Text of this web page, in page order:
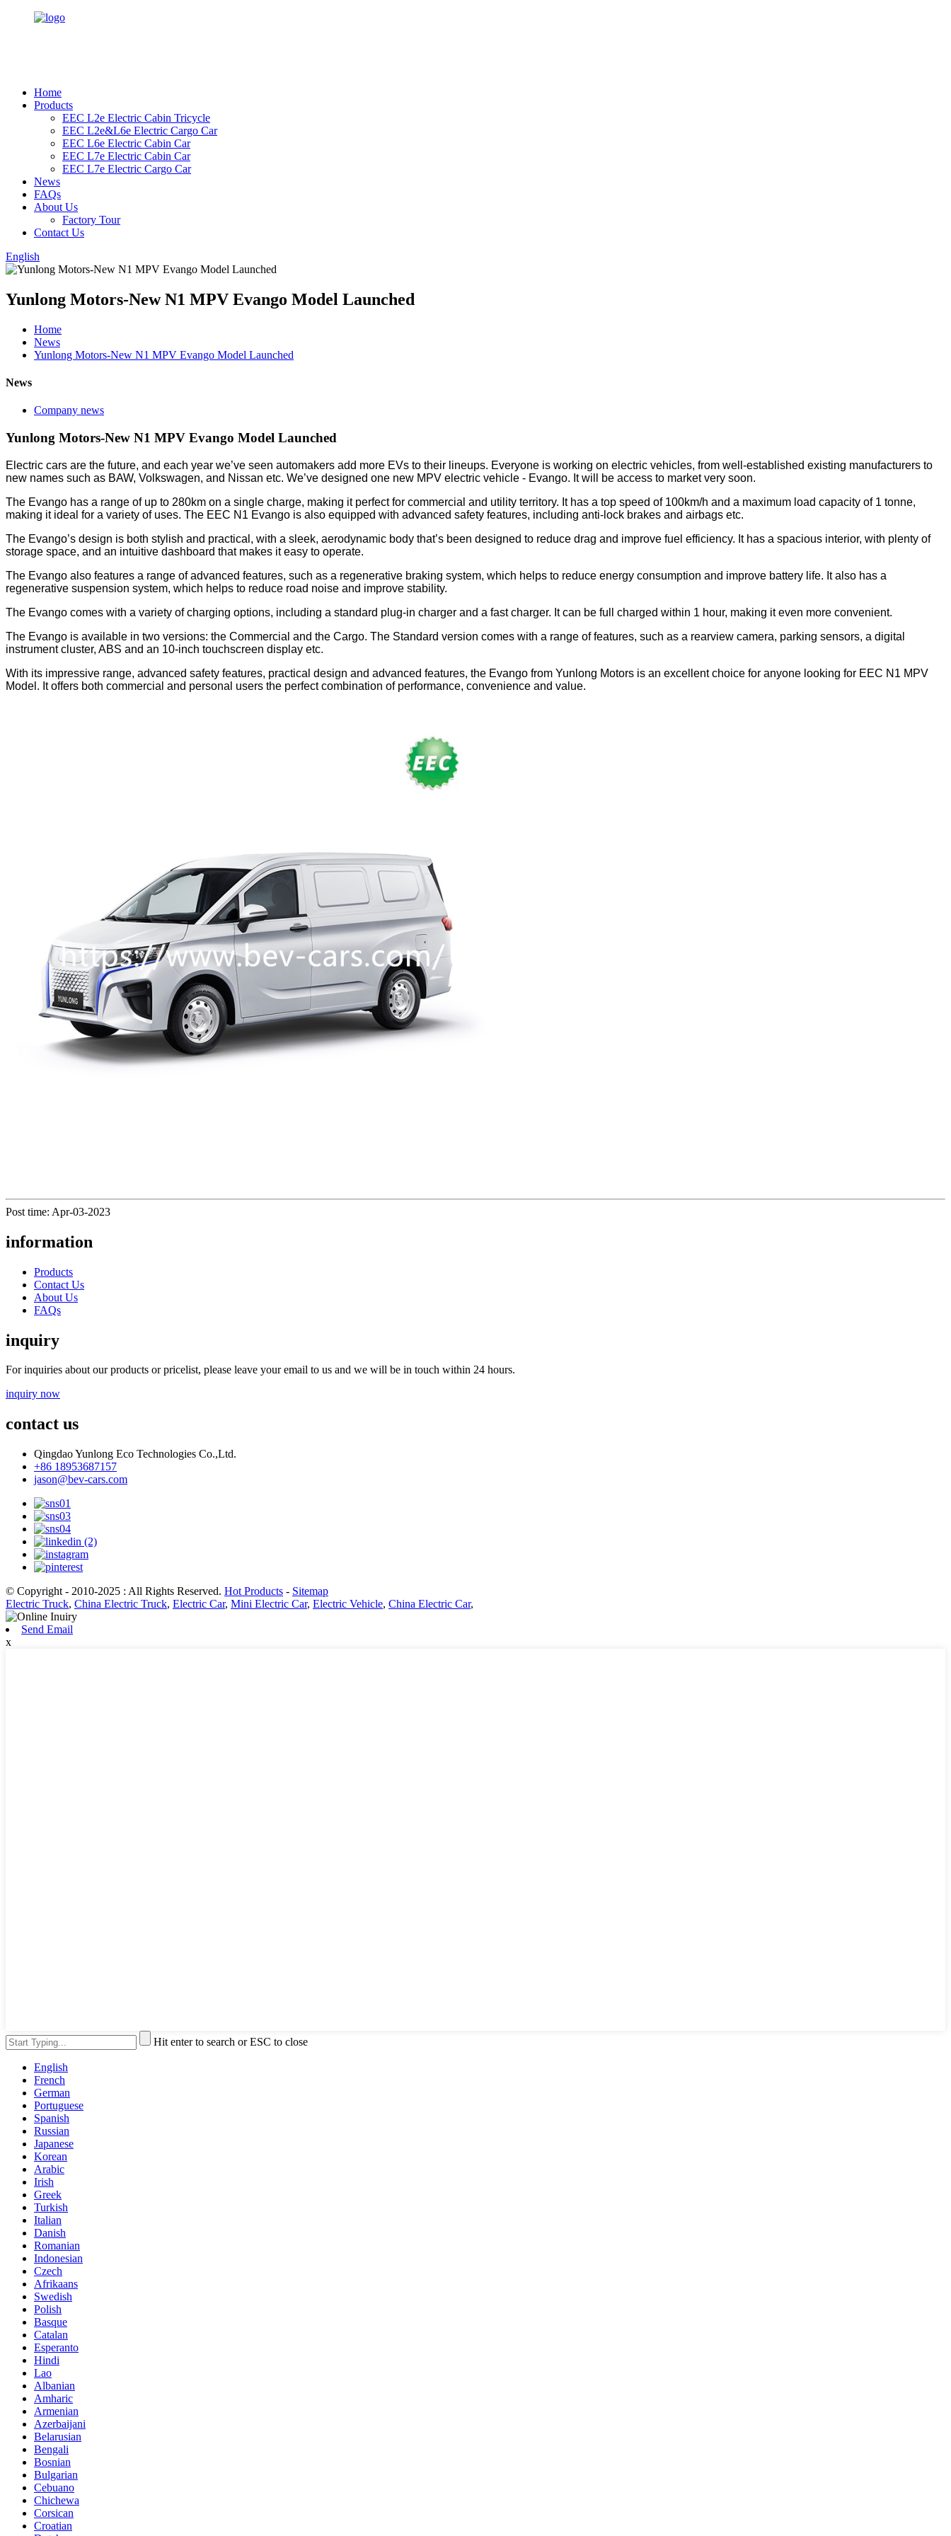
Home
Products
EEC L2e Electric Cabin Tricycle
EEC L2e&L6e Electric Cargo Car
EEC L6e Electric Cabin Car
EEC L7e Electric Cabin Car
EEC L7e Electric Cargo Car
News
FAQs
About Us
Factory Tour
Contact Us
English
Yunlong Motors-New N1 MPV Evango Model Launched
Home
News
Yunlong Motors-New N1 MPV Evango Model Launched
News
Company news
Yunlong Motors-New N1 MPV Evango Model Launched
Electric cars are the future, and each year we’ve seen automakers add more EVs to their lineups. Everyone is working on electric vehicles, from well-established existing manufacturers to
new names such as BAW, Volkswagen, and Nissan etc. We’ve designed one new MPV electric vehicle - Evango. It will be access to market very soon.
The Evango has a range of up to 280km on a single charge, making it perfect for commercial and utility territory. It has a top speed of 100km/h and a maximum load capacity of 1 tonne,
making it ideal for a variety of uses. The EEC N1 Evango is also equipped with advanced safety features, including anti-lock brakes and airbags etc.
The Evango’s design is both stylish and practical, with a sleek, aerodynamic body that’s been designed to reduce drag and improve fuel efficiency. It has a spacious interior, with plenty of
storage space, and an intuitive dashboard that makes it easy to operate.
The Evango also features a range of advanced features, such as a regenerative braking system, which helps to reduce energy consumption and improve battery life. It also has a
regenerative suspension system, which helps to reduce road noise and improve stability.
The Evango comes with a variety of charging options, including a standard plug-in charger and a fast charger. It can be full charged within 1 hour, making it even more convenient.
The Evango is available in two versions: the Commercial and the Cargo. The Standard version comes with a range of features, such as a rearview camera, parking sensors, a digital
instrument cluster, ABS and an 10-inch touchscreen display etc.
With its impressive range, advanced safety features, practical design and advanced features, the Evango from Yunlong Motors is an excellent choice for anyone looking for EEC N1 MPV
Model. It offers both commercial and personal users the perfect combination of performance, convenience and value.
Post time: Apr-03-2023
information
Products
Contact Us
About Us
FAQs
inquiry
For inquiries about our products or pricelist, please leave your email to us and we will be in touch within 24 hours.
inquiry now
contact us
Qingdao Yunlong Eco Technologies Co.,Ltd.
+86 18953687157
jason@bev-cars.com
© Copyright - 2010-2025 : All Rights Reserved. Hot Products - Sitemap
Electric Truck, China Electric Truck, Electric Car, Mini Electric Car, Electric Vehicle, China Electric Car,
Send Email
x
Hit enter to search or ESC to close
English
French
German
Portuguese
Spanish
Russian
Japanese
Korean
Arabic
Irish
Greek
Turkish
Italian
Danish
Romanian
Indonesian
Czech
Afrikaans
Swedish
Polish
Basque
Catalan
Esperanto
Hindi
Lao
Albanian
Amharic
Armenian
Azerbaijani
Belarusian
Bengali
Bosnian
Bulgarian
Cebuano
Chichewa
Corsican
Croatian